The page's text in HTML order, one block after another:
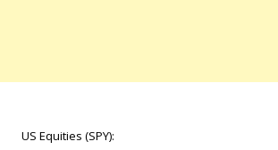
US Equities (SPY):